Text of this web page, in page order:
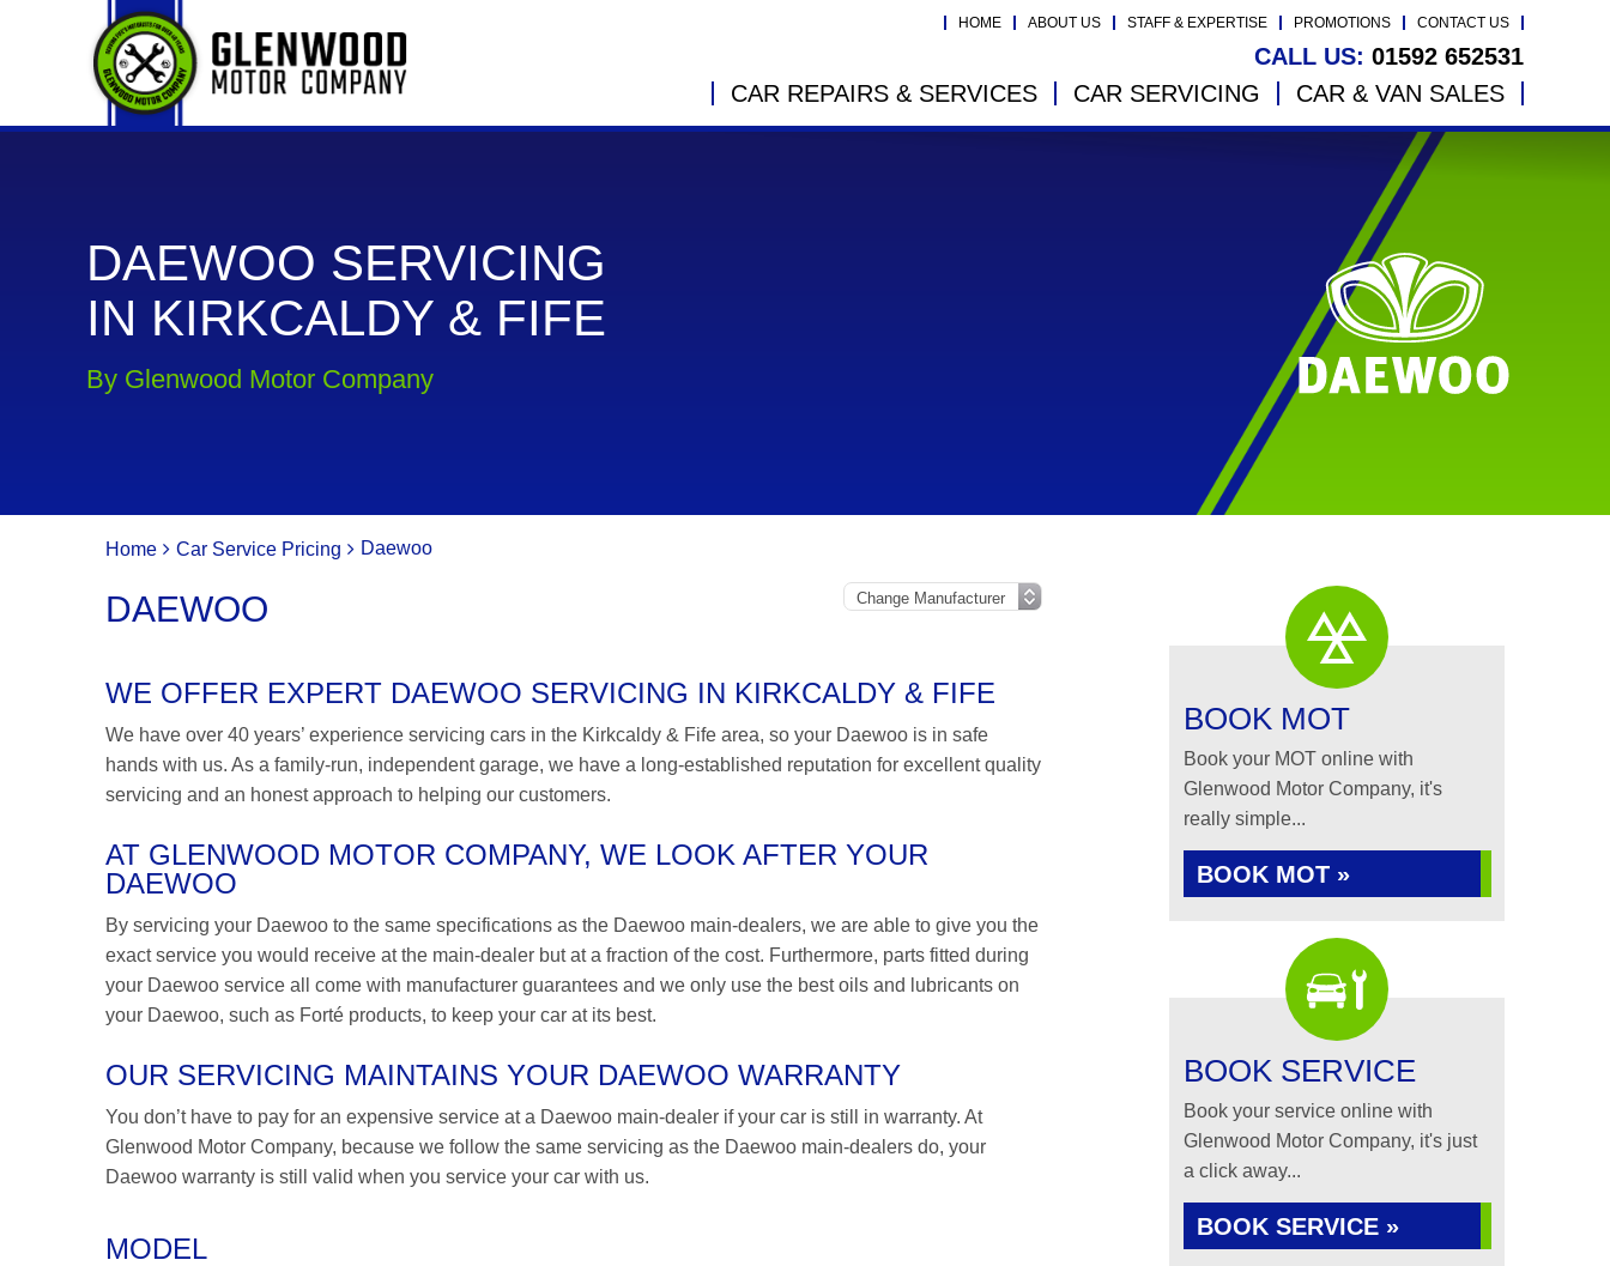
HOME ABOUT US STAFF & EXPERTISE PROMOTIONS CONTACT US
CALL US: 01592 652531
CAR REPAIRS & SERVICES
CAR SERVICING CAR & VAN SALES
DAEWOO SERVICING
IN KIRKCALDY & FIFE
By Glenwood Motor Company
Home Car Service Pricing Daewoo
DAEWOO
WE OFFER EXPERT DAEWOO SERVICING IN KIRKCALDY & FIFE
We have over 40 years’ experience servicing cars in the Kirkcaldy & Fife area, so your Daewoo is in safe
hands with us. As a family-run, independent garage, we have a long-established reputation for excellent quality
servicing and an honest approach to helping our customers.
AT GLENWOOD MOTOR COMPANY, WE LOOK AFTER YOUR
DAEWOO
By servicing your Daewoo to the same specifications as the Daewoo main-dealers, we are able to give you the
exact service you would receive at the main-dealer but at a fraction of the cost. Furthermore, parts fitted during
your Daewoo service all come with manufacturer guarantees and we only use the best oils and lubricants on
your Daewoo, such as Forté products, to keep your car at its best.
OUR SERVICING MAINTAINS YOUR DAEWOO WARRANTY
You don’t have to pay for an expensive service at a Daewoo main-dealer if your car is still in warranty. At
Glenwood Motor Company, because we follow the same servicing as the Daewoo main-dealers do, your
Daewoo warranty is still valid when you service your car with us.
MODEL
BOOK MOT
Book your MOT online with
Glenwood Motor Company, it's
really simple...
BOOK MOT »
BOOK SERVICE
Book your service online with
Glenwood Motor Company, it's just
a click away...
BOOK SERVICE »